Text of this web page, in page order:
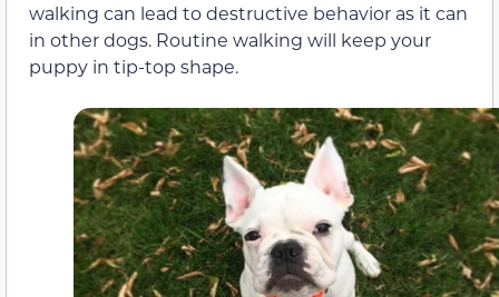
walking can lead to destructive behavior as it can
in other dogs. Routine walking will keep your
puppy in tip-top shape.